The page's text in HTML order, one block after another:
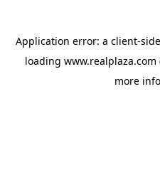
Application error: a client-
loading www.realplaza.com
more